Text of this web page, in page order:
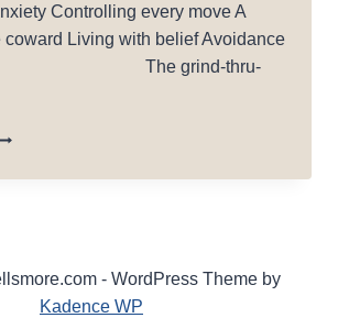
Controlling every move A
coward Living with belief Avoidance
The grind-thru-
- WordPress Theme by
Kadence WP